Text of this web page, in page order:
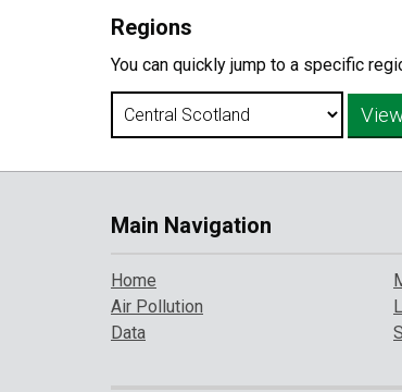
Regions
You can quickly jump to a specific
Main Navigation
Home
Air Pollution
Data